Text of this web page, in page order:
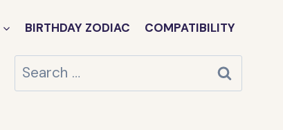
BIRTHDAY ZODIAC COMPATIBILITY
Search
for: